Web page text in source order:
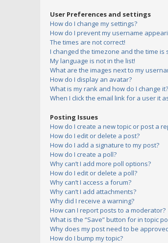
User Preferences and settings
How do I change my settings?
How do I prevent my username
The times are not correct!
I changed the timezone and the time is
My language is not in the list!
What are the images next to my
How do I display an avatar?
What is my rank and how do I change it?
When I click the email link for a user it
Posting Issues
How do I create a new topic or post a
How do I edit or delete a post?
How do I add a signature to my post?
How do I create a poll?
Why can’t I add more poll options?
How do I edit or delete a poll?
Why can’t I access a forum?
Why can’t I add attachments?
Why did I receive a warning?
How can I report posts to a moderator?
What is the “Save” button for in topic
Why does my post need to be
How do I bump my topic?